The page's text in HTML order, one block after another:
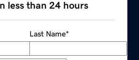
less than 24 hours
Last Name*